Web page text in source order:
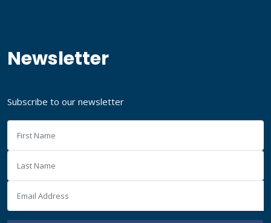
Newsletter
Subscribe to our newsletter